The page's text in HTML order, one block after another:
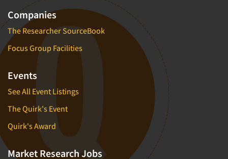
Companies
The Researcher SourceBook
Focus Group Facilities
Events
See All Event Listings
The Quirk's Event
Quirk's Award
Market Research Jobs